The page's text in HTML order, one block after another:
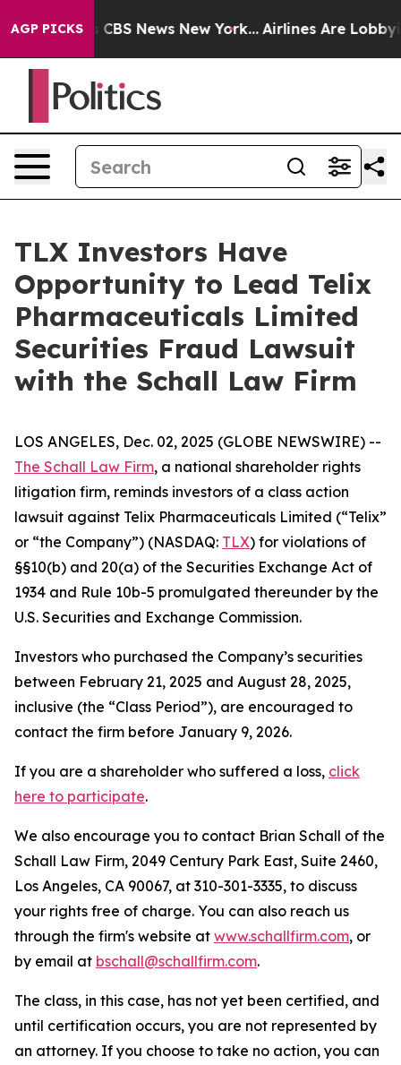
AGP PICKS
was CBS News New York... Airlines Are Lobbying
TLX Investors Have
Opportunity to Lead Telix
Pharmaceuticals Limited
Securities Fraud Lawsuit
with the Schall Law Firm
LOS ANGELES, Dec. 02, 2025 (GLOBE NEWSWIRE) --
The Schall Law Firm, a national shareholder rights
litigation firm, reminds investors of a class action
lawsuit against Telix Pharmaceuticals Limited (“Telix”
or “the Company”) (NASDAQ: TLX) for violations of
§§10(b) and 20(a) of the Securities Exchange Act of
1934 and Rule 10b-5 promulgated thereunder by the
U.S. Securities and Exchange Commission.
Investors who purchased the Company’s securities
between February 21, 2025 and August 28, 2025,
inclusive (the “Class Period”), are encouraged to
contact the firm before January 9, 2026.
If you are a shareholder who suffered a loss, click
here to participate.
We also encourage you to contact Brian Schall of the
Schall Law Firm, 2049 Century Park East, Suite 2460,
Los Angeles, CA 90067, at 310-301-3335, to discuss
your rights free of charge. You can also reach us
through the firm's website at www.schallfirm.com, or
by email at bschall@schallfirm.com.
The class, in this case, has not yet been certified, and
until certification occurs, you are not represented by
an attorney. If you choose to take no action, you can